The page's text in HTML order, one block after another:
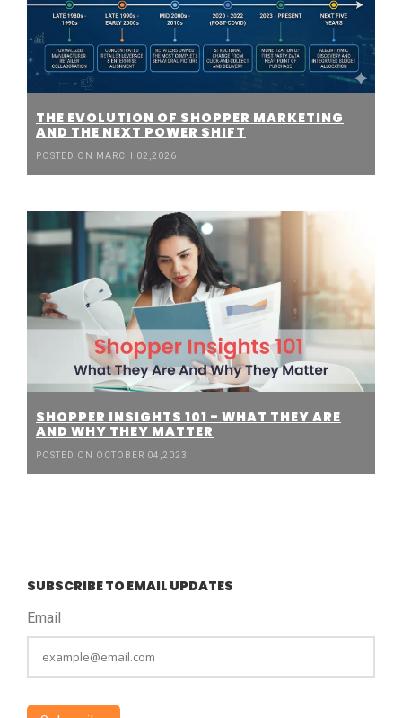
THE EVOLUTION OF SHOPPER MARKETING
AND THE NEXT POWER SHIFT
POSTED ON MARCH 02,2026
SHOPPER INSIGHTS 101 - WHAT THEY ARE
AND WHY THEY MATTER
POSTED ON OCTOBER 04,2023
SUBSCRIBE TO EMAIL UPDATES
Email